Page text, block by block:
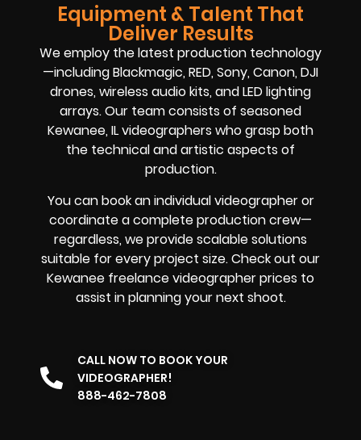
Equipment & Talent That
Deliver Results
We employ the latest production technology
—including Blackmagic, RED, Sony, Canon, DJI
drones, wireless audio kits, and LED lighting
arrays. Our team consists of seasoned
Kewanee, IL videographers who grasp both
the technical and artistic aspects of
production.
You can book an individual videographer or
coordinate a complete production crew—
regardless, we provide scalable solutions
suitable for every project size. Check out our
Kewanee freelance videographer prices to
assist in planning your next shoot.
CALL NOW TO BOOK YOUR
VIDEOGRAPHER!
888-462-7808